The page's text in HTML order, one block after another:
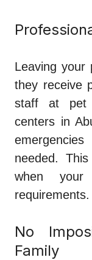
Leaving your
they receive
staff at pet
centers in
needed.
when
requirements.
No
Family